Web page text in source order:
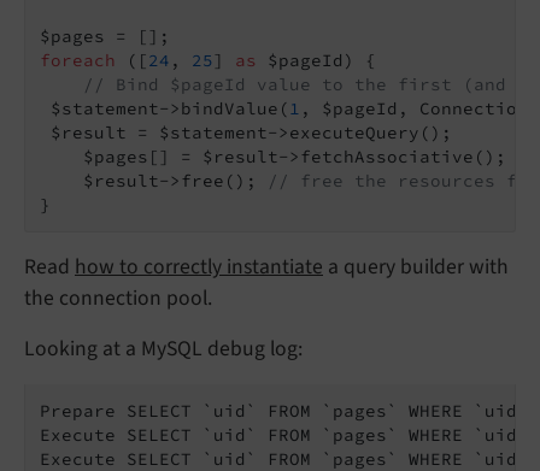
foreach
([24 , 25] as
$pageId) {
// Bind $pageId value to the first (and
$statement->bindValue(1 , $pageId,
$result = $statement->executeQuery();
    $pages[] = $result->fetchAssociative();
    $result->free();
// free the resources
}
Read how to correctly instantiate a query builder with
the connection pool.
Looking at a MySQL debug log:
Prepare SELECT `uid` FROM `pages` WHERE `uid`
Execute SELECT `uid` FROM `pages` WHERE
Execute SELECT `uid` FROM `pages` WHERE